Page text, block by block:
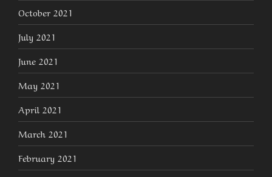
October 2021
July 2021
June 2021
May 2021
April 2021
March 2021
February 2021